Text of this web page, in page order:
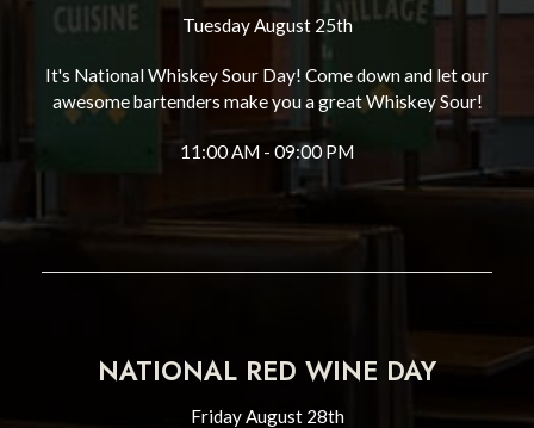
Tuesday August 25th
It's National Whiskey Sour Day! Come down and let our
awesome bartenders make you a great Whiskey Sour!
11:00 AM - 09:00 PM
NATIONAL RED WINE DAY
Friday August 28th